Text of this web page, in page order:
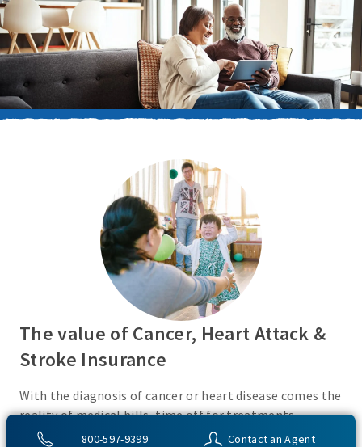
800-597-9399 Contact an Agent
The value of Cancer, Heart Attack &
Stroke Insurance
With the diagnosis of cancer or heart disease comes the
reality of medical bills, time off for treatments,
monies for living expenses, and for some, the cost of